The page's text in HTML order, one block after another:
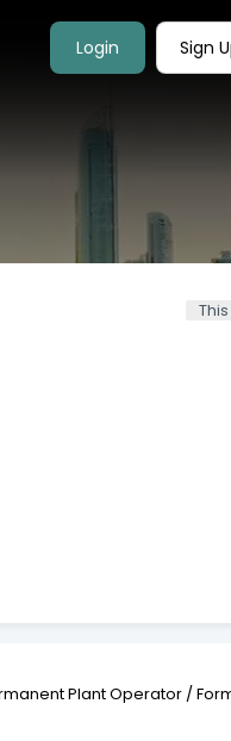
Login Sign
Plant Operator /